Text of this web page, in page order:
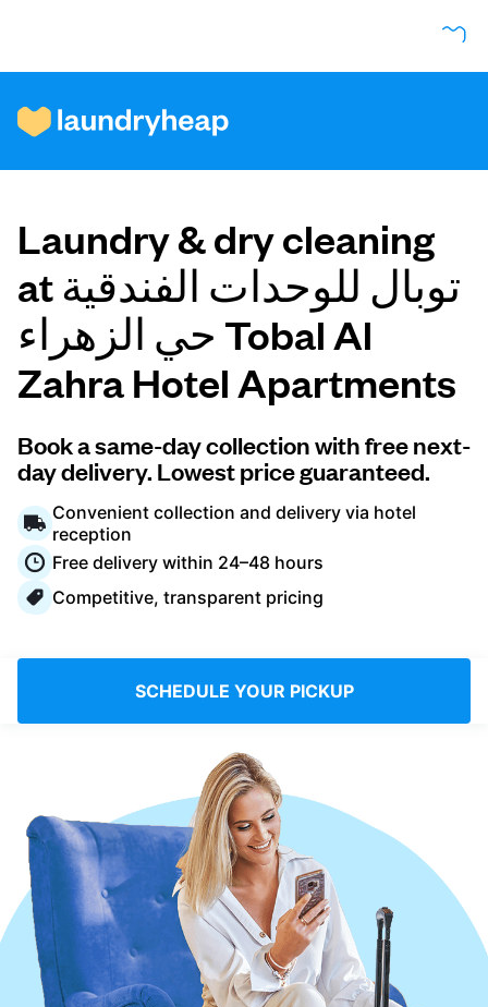
How it works
Prices & Services
About us
For business
Log in
Download our mobile app
Follow us
Saudi Arabia
Laundry & dry cleaning
at توبال للوحدات الفندقية
حي الزهراء Tobal Al
Zahra Hotel Apartments
Book a same-day collection with free next-
day delivery. Lowest price guaranteed.
Convenient collection and delivery via hotel
reception
Free delivery within 24–48 hours
Competitive, transparent pricing
SCHEDULE YOUR PICKUP